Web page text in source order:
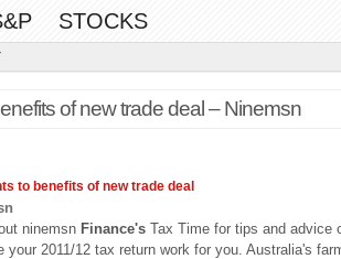
STOCKS
of new trade deal – Ninemsn
to benefits of new trade deal
ninemsn Finance's Tax Time for tips and advice
your 2011/12 tax return work for you. Australia's